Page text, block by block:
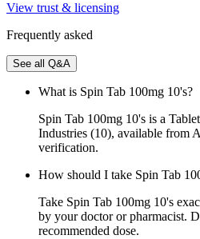
View trust & licensing
Frequently asked
See all Q&A
What is Spin Tab 100mg 10's?
Spin Tab 100mg 10's is a
Industries (10), available from
verification.
How should I take Spin Tab
Take Spin Tab 100mg 10's
by your doctor or pharmacist.
recommended dose.